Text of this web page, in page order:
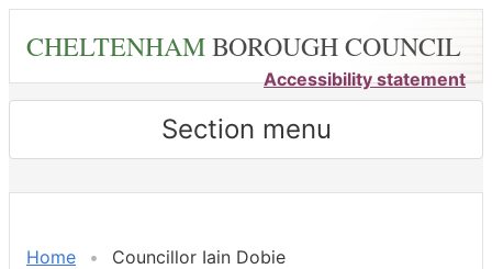
content
CHELTENHAMBOROUGH COUNCIL
Accessibility statement
Section menu
Home Councillor Iain Dobie